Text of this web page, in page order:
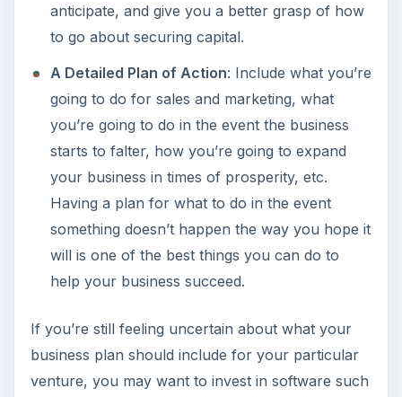
anticipate, and give you a better grasp of how
to go about securing capital.
A Detailed Plan of Action: Include what you’re
going to do for sales and marketing, what
you’re going to do in the event the business
starts to falter, how you’re going to expand
your business in times of prosperity, etc.
Having a plan for what to do in the event
something doesn’t happen the way you hope it
will is one of the best things you can do to
help your business succeed.
If you’re still feeling uncertain about what your
business plan should include for your particular
venture, you may want to invest in software such